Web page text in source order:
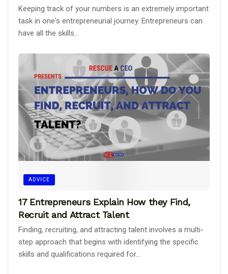
Keeping track of your numbers is an extremely important
task in one's entrepreneurial journey. Entrepreneurs can
have all the skills...
ADVICE
17 Entrepreneurs Explain How they Find,
Recruit and Attract Talent
Finding, recruiting, and attracting talent involves a multi-
step approach that begins with identifying the specific
skills and qualifications required for...